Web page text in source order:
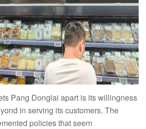
Pang Donglai apart is its willingness
in serving its customers. The
policies that seem